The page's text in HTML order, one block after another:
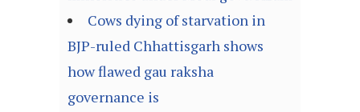
Cows dying of starvation in
BJP-ruled Chhattisgarh shows
how flawed gau raksha
governance is